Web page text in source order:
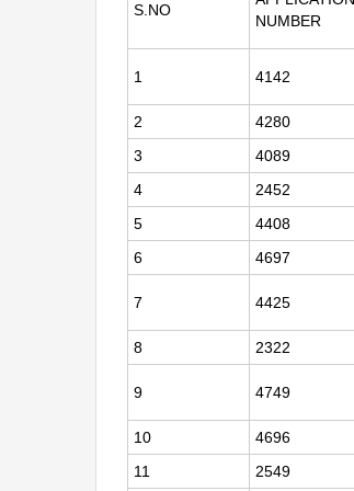
S.NO
NUMBER
1 4142
2
4280
3
4089
4
2452
5
4408
6
4697
7 4425
8
2322
9 4749
10
4696
11
2549